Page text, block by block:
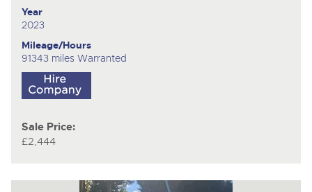
Year
2023
Mileage/Hours
91343 miles Warranted
Sale Price:
£2,444